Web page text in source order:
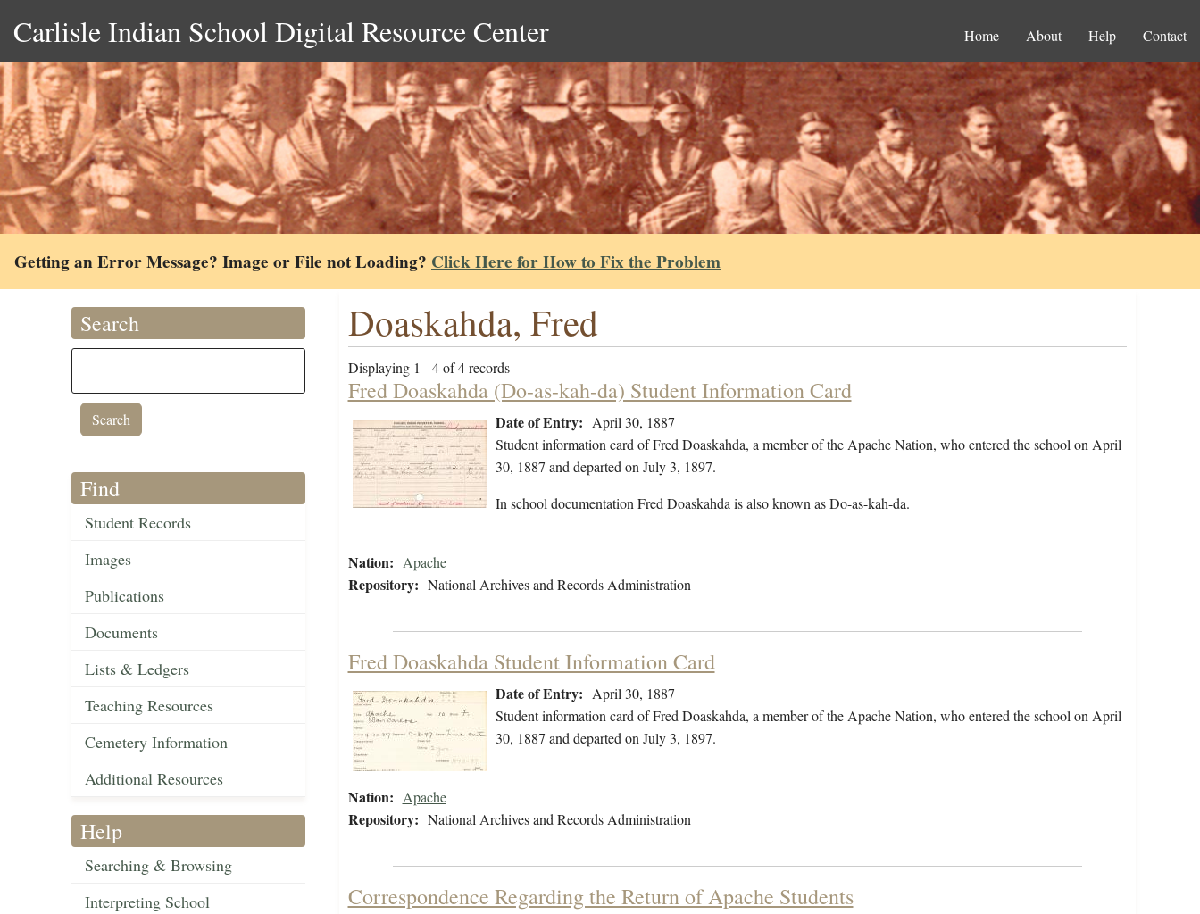
Carlisle Indian School Digital Resource Center Home About Help Contact
Getting an Error Message? Image or File not Loading? Click Here for How to Fix the Problem
Search
Find
Student Records
Images
Publications
Documents
Lists & Ledgers
Teaching Resources
Cemetery Information
Additional Resources
Help
Searching & Browsing
Interpreting School
Doaskahda, Fred
Displaying 1 - 4 of 4 records
Fred Doaskahda (Do-as-kah-da) Student Information Card
Date of Entry: April 30, 1887
Student information card of Fred Doaskahda, a member of the Apache Nation, who entered the school on April
30, 1887 and departed on July 3, 1897.
In school documentation Fred Doaskahda is also known as Do-as-kah-da.
Nation: Apache
Repository: National Archives and Records Administration
Fred Doaskahda Student Information Card
Date of Entry: April 30, 1887
Student information card of Fred Doaskahda, a member of the Apache Nation, who entered the school on April
30, 1887 and departed on July 3, 1897.
Nation: Apache
Repository: National Archives and Records Administration
Correspondence Regarding the Return of Apache Students